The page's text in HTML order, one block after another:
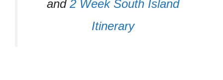
and 2 Week South Island
Itinerary